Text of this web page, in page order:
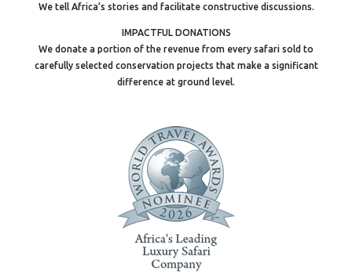
We tell Africa’s stories and facilitate constructive discussions.
IMPACTFUL DONATIONS
We donate a portion of the revenue from every safari sold to
carefully selected conservation projects that make a significant
difference at ground level.